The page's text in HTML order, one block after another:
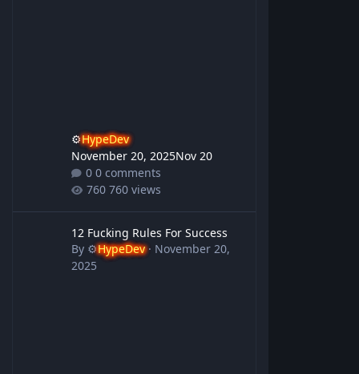
⚙️HypeDev
November 20, 2025Nov 20
0 comments
760 views
12 Fucking Rules For Success
By ⚙️HypeDev· November 20,
2025